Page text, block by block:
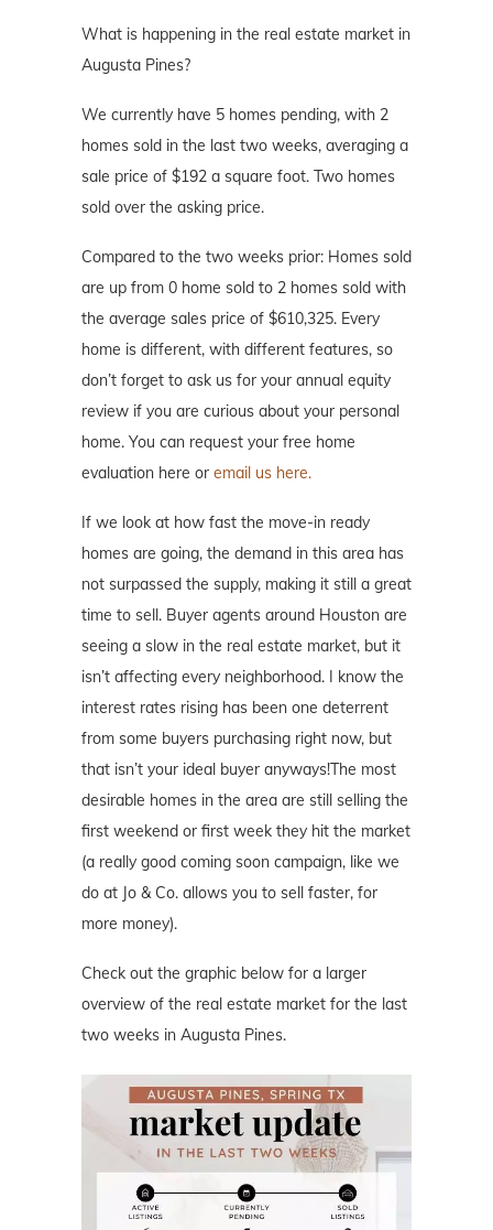
What is happening in the real estate market in
Augusta Pines?
We currently have 5 homes pending, with 2
homes sold in the last two weeks, averaging a
sale price of $192 a square foot. Two homes
sold over the asking price.
Compared to the two weeks prior: Homes sold
are up from 0 home sold to 2 homes sold with
the average sales price of $610,325. Every
home is different, with different features, so
don’t forget to ask us for your annual equity
review if you are curious about your personal
home. You can request your free home
evaluation here or email us here.
If we look at how fast the move-in ready
homes are going, the demand in this area has
not surpassed the supply, making it still a great
time to sell. Buyer agents around Houston are
seeing a slow in the real estate market, but it
isn’t affecting every neighborhood. I know the
interest rates rising has been one deterrent
from some buyers purchasing right now, but
that isn’t your ideal buyer anyways!The most
desirable homes in the area are still selling the
first weekend or first week they hit the market
(a really good coming soon campaign, like we
do at Jo & Co. allows you to sell faster, for
more money).
Check out the graphic below for a larger
overview of the real estate market for the last
two weeks in Augusta Pines.